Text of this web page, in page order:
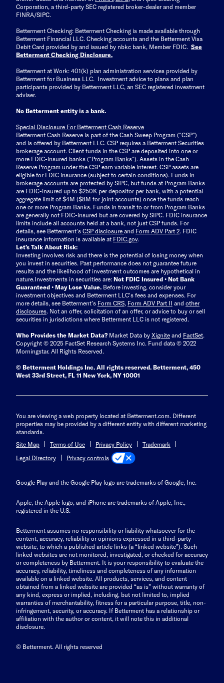
Corporation, a third-party SEC registered broker-dealer and member
FINRA/SIPC.
Betterment Checking: Betterment Checking is made available through
Betterment Financial LLC. Checking accounts and the Betterment Visa
Debit Card provided by and issued by nbkc bank, Member FDIC. See
Betterment Checking Disclosure.
Betterment at Work: 401(k) plan administration services provided by
Betterment for Business LLC. Investment advice to plans and plan
participants provided by Betterment LLC, an SEC registered investment
adviser.
No Betterment entity is a bank.
Special Disclosure For Betterment Cash Reserve
Betterment Cash Reserve is part of the Cash Sweep Program (“CSP”)
and is offered by Betterment LLC. CSP requires a Betterment Securities
brokerage account. Client funds in the CSP are deposited into one or
more FDIC-insured banks (“Program Banks”). Assets in the Cash
Reserve Program under the CSP earn variable interest. CSP assets are
eligible for FDIC insurance (subject to certain conditions). Funds in
brokerage accounts are protected by SIPC, but funds at Program Banks
are FDIC-insured up to $250K per depositor per bank, with a potential
aggregate limit of $4M ($8M for joint accounts) once the funds reach
one or more Program Banks. Funds in transit to or from Program Banks
are generally not FDIC-insured but are covered by SIPC. FDIC insurance
limits include all accounts held at a bank, not just CSP funds. For
details, see Betterment’s CSP disclosure and Form ADV Part 2. FDIC
insurance information is available at FDIC.gov.
Let’s Talk About Risk:
Investing involves risk and there is the potential of losing money when
you invest in securities. Past performance does not guarantee future
results and the likelihood of investment outcomes are hypothetical in
nature.Investments in securities are: Not FDIC Insured • Not Bank
Guaranteed • May Lose Value. Before investing, consider your
investment objectives and Betterment LLC's fees and expenses. For
more details, see Betterment’s Form CRS, Form ADV Part II and other
disclosures. Not an offer, solicitation of an offer, or advice to buy or sell
securities in jurisdictions where Betterment LLC is not registered.
Who Provides the Market Data? Market Data by Xignite and FactSet.
Copyright © 2025 FactSet Research Systems Inc. Fund data © 2022
Morningstar. All Rights Reserved.
© Betterment Holdings Inc. All rights reserved. Betterment, 450
West 33rd Street, FL 11 New York, NY 10001
You are viewing a web property located at Betterment.com. Different
properties may be provided by a different entity with different marketing
standards.
Site Map
Terms of Use Privacy Policy
Trademark
Legal Directory
Privacy controls
Google Play and the Google Play logo are trademarks of Google, Inc.
Apple, the Apple logo, and iPhone are trademarks of Apple, Inc.,
registered in the U.S.
Betterment assumes no responsibility or liability whatsoever for the
content, accuracy, reliability or opinions expressed in a third-party
website, to which a published article links (a “linked website”). Such
linked websites are not monitored, investigated, or checked for accuracy
or completeness by Betterment. It is your responsibility to evaluate the
accuracy, reliability, timeliness and completeness of any information
available on a linked website. All products, services, and content
obtained from a linked website are provided “as is” without warranty of
any kind, express or implied, including, but not limited to, implied
warranties of merchantability, fitness for a particular purpose, title, non-
infringement, security, or accuracy. If Betterment has a relationship or
affiliation with the author or content, it will note this in additional
disclosure.
© Betterment. All rights reserved